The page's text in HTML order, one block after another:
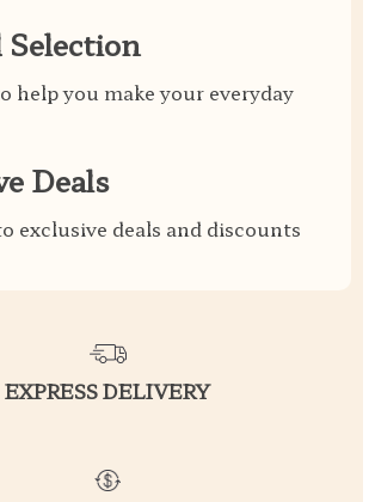
Selection
help you make your everyday
Deals
exclusive deals and discounts
EXPRESS DELIVERY